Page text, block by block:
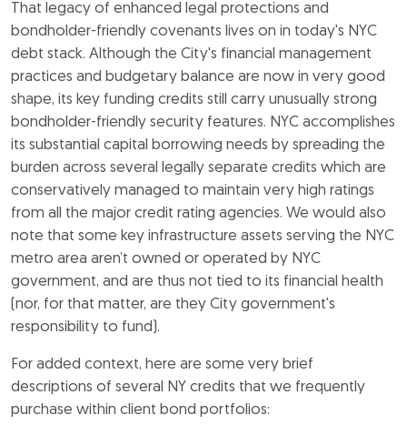
That legacy of enhanced legal protections and
bondholder-friendly covenants lives on in today's NYC
debt stack. Although the City's financial management
practices and budgetary balance are now in very good
shape, its key funding credits still carry unusually strong
bondholder-friendly security features. NYC accomplishes
its substantial capital borrowing needs by spreading the
burden across several legally separate credits which are
conservatively managed to maintain very high ratings
from all the major credit rating agencies. We would also
note that some key infrastructure assets serving the NYC
metro area aren’t owned or operated by NYC
government, and are thus not tied to its financial health
(nor, for that matter, are they City government's
responsibility to fund).
For added context, here are some very brief
descriptions of several NY credits that we frequently
purchase within client bond portfolios: